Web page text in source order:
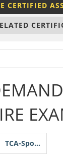
CERTIFIED
TCA-Spotfire-Streaming